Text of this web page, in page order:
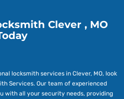
Clever , MO
locksmith services in Clever, MO, look
Services. Our team of experienced
with all your security needs, providing